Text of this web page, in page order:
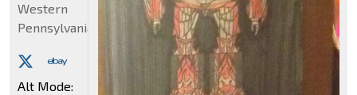
Western
Pennsylvania
Alt Mode: